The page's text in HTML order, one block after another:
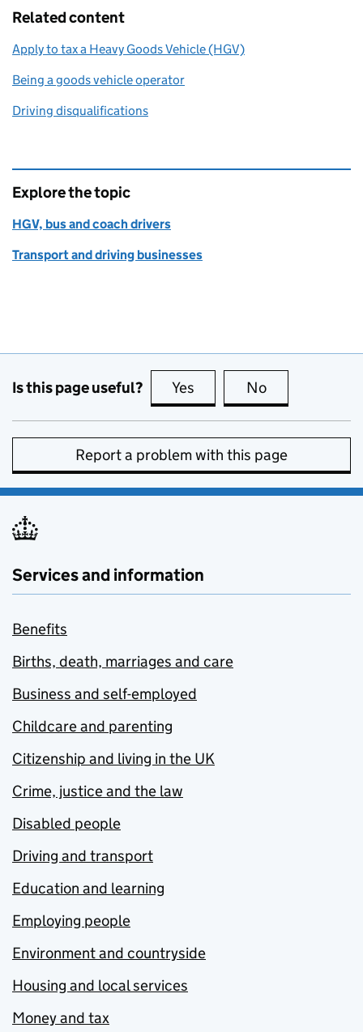
Related content
Apply to tax a Heavy Goods Vehicle (HGV)
Being a goods vehicle operator
Driving disqualifications
Explore the topic
HGV, bus and coach drivers
Transport and driving businesses
Is this page useful? Yes this page is useful
No
Report a problem with this page
Services and information
Benefits
Births, death, marriages and care
Business and self-employed
Childcare and parenting
Citizenship and living in the UK
Crime, justice and the law
Disabled people
Driving and transport
Education and learning
Employing people
Environment and countryside
Housing and local services
Money and tax